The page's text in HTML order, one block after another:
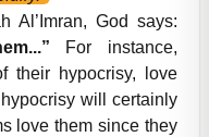
Al’Imran, God says:
For instance,
their hypocrisy, love
will certainly
love them since they